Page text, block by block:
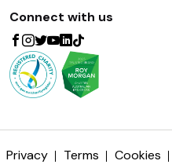
Connect with us
Privacy Terms Cookies